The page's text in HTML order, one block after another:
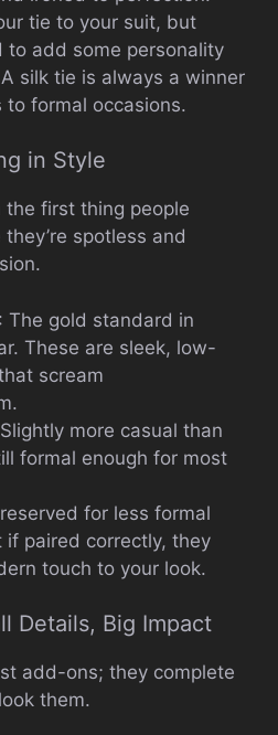
tie to your suit, but
to add some personality
silk tie is always a winner
to formal occasions.
in Style
the first thing people
spotless and
: The gold standard in
These are sleek, low-
scream
more casual than
formal enough for most
for less formal
if paired correctly, they
touch to your look.
Details, Big Impact
add-ons; they complete
them.